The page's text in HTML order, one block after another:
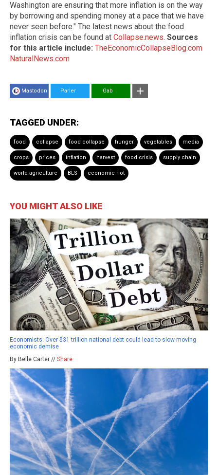
Washington are ensuring that more inflation is on the way
by borrowing and spending money at a pace that we have
never seen before." The latest news about the food
inflation crisis can be found at Collapse.news. Sources
for this article include: TheEconomicCollapseBlog.com
NaturalNews.com
Mastodon Parler Gab
TAGGED UNDER:
food collapse food collapse hunger vegetables media
crops prices inflation harvest food crisis supply chain
world agriculture BLS economic riot
YOU MIGHT ALSO LIKE
Economists: Over $31 trillion national debt could lead to slow-moving
economic demise
By Belle Carter // Share